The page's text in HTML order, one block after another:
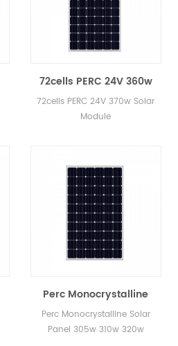
72cells PERC 24V 360w
370w 380w Solar Module
72cells PERC 24V 370w Solar
Module
Perc Monocrystalline
Solar Panel 305w 310w
320w Module 60cells
Perc Monocrystalline Solar
Panel 305w 310w 320w